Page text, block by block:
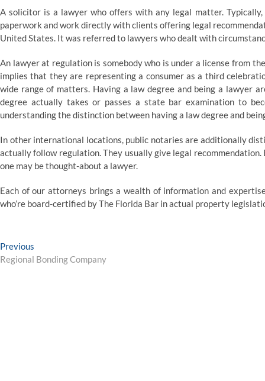
A solicitor is a lawyer who offers with any legal matter.
paperwork and work directly with clients offering legal
United States. It was referred to lawyers who dealt with
An lawyer at regulation is somebody who is under a license from
implies that they are representing a consumer as a third
wide range of matters. Having a law degree and being a lawyer
degree actually takes or passes a state bar examination to
understanding the distinction between having a law degree and
In other international locations, public notaries are additionally
actually follow regulation. They usually give legal
one may be thought-about a lawyer.
Each of our attorneys brings a wealth of information and
who’re board-certified by The Florida Bar in actual property
Post
navigation
Previous
post:
Regional Bonding Company